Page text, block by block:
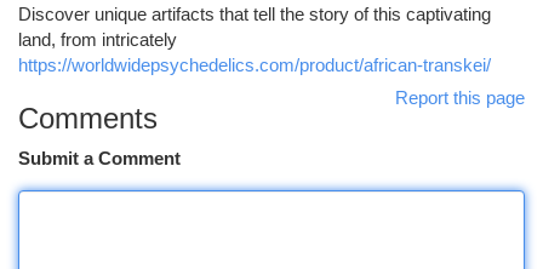
Discover unique artifacts that tell the story of this captivating
land, from intricately
https://worldwidepsychedelics.com/product/african-transkei/
Report this page
Comments
Submit a Comment